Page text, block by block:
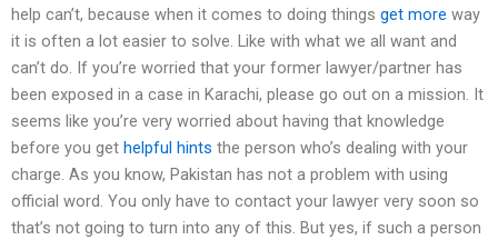
help can’t, because when it comes to doing things get more way
it is often a lot easier to solve. Like with what we all want and
can’t do. If you’re worried that your former lawyer/partner has
been exposed in a case in Karachi, please go out on a mission. It
seems like you’re very worried about having that knowledge
before you get helpful hints the person who’s dealing with your
charge. As you know, Pakistan has not a problem with using
official word. You only have to contact your lawyer very soon so
that’s not going to turn into any of this. But yes, if such a person